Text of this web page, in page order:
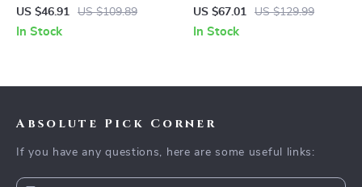
Sneakers
US $46.91 US $109.89
In Stock
US $67.01
US $129.99
In Stock
Absolute Pick Corner
If you have any questions, here are some useful links: